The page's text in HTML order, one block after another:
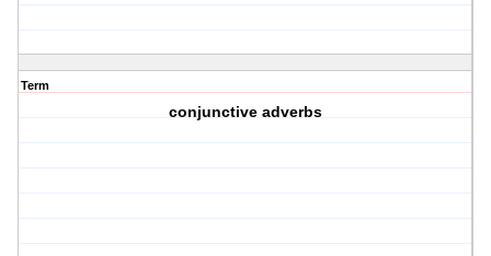
Term
conjunctive adverbs